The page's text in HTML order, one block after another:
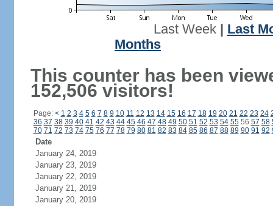
Last Week| Last
Months
This counter has been
152,506 visitors!
Page: < 1 2 3 4 5 6 7 8 9 10 11 12 13 14 15 16 17 18 19 20 21 22 23 24
36 37 38 39 40 41 42 43 44 45 46 47 48 49 50 51 52 53 54 5556 57 58
70 71 72 73 74 75 76 77 78 79 80 81 82 83 84 85 86 87 88 89 90 91 92
Date
January 24, 2019
January 23, 2019
January 22, 2019
January 21, 2019
January 20, 2019